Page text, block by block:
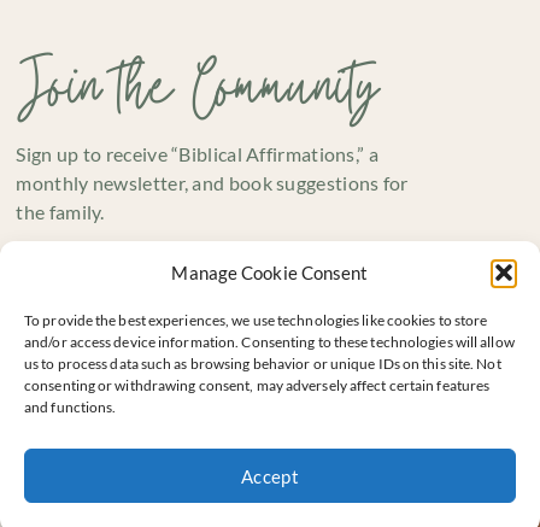
Manage Cookie Consent
To provide the best experiences, we use technologies like cookies to store
and/or access device information. Consenting to these technologies will allow
us to process data such as browsing behavior or unique IDs on this site. Not
consenting or withdrawing consent, may adversely affect certain features
and functions.
Accept
Join the Community
Sign up to receive “Biblical Affirmations,” a
monthly newsletter, and book suggestions for
the family.
SUBSCRIBE